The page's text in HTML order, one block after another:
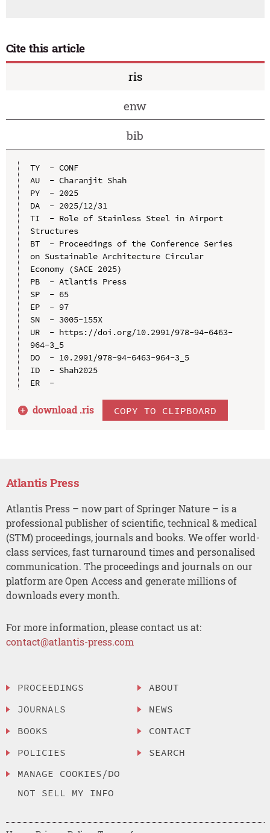
Cite this article
ris
enw
bib
TY  - CONF
AU  - Charanjit Shah
PY  - 2025
DA  - 2025/12/31
TI  - Role of Stainless Steel in Airport
Structures
BT  - Proceedings of the Conference Series
on Sustainable Architecture Circular
Economy (SACE 2025)
PB  - Atlantis Press
SP  - 65
EP  - 97
SN  - 3005-155X
UR  - https://doi.org/10.2991/978-94-6463-
964-3_5
DO  - 10.2991/978-94-6463-964-3_5
ID  - Shah2025
ER  -
download .ris COPY TO CLIPBOARD
Atlantis Press
Atlantis Press – now part of Springer Nature – is a
professional publisher of scientific, technical & medical
(STM) proceedings, journals and books. We offer world-
class services, fast turnaround times and personalised
communication. The proceedings and journals on our
platform are Open Access and generate millions of
downloads every month.
For more information, please contact us at:
contact@atlantis-press.com
PROCEEDINGS
JOURNALS
BOOKS
POLICIES
MANAGE COOKIES/DO
NOT SELL MY INFO
ABOUT
NEWS
CONTACT
SEARCH